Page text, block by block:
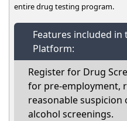
entire drug testing program.
Features included in
Platform:
Register for Drug
for pre-employment,
reasonable
alcohol screenings.